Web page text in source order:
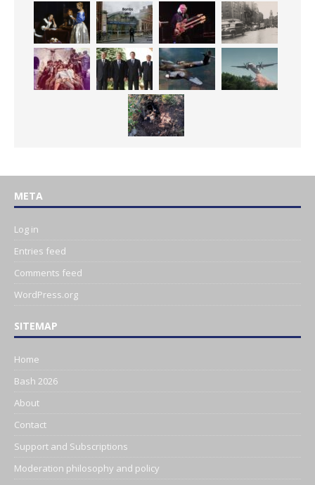
META
Log in
Entries feed
Comments feed
WordPress.org
SITEMAP
Home
Bash 2026
About
Contact
Support and Subscriptions
Moderation philosophy and policy